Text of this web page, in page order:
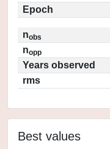
Epoch
nobs
nopp
Years observed
rms
Best values